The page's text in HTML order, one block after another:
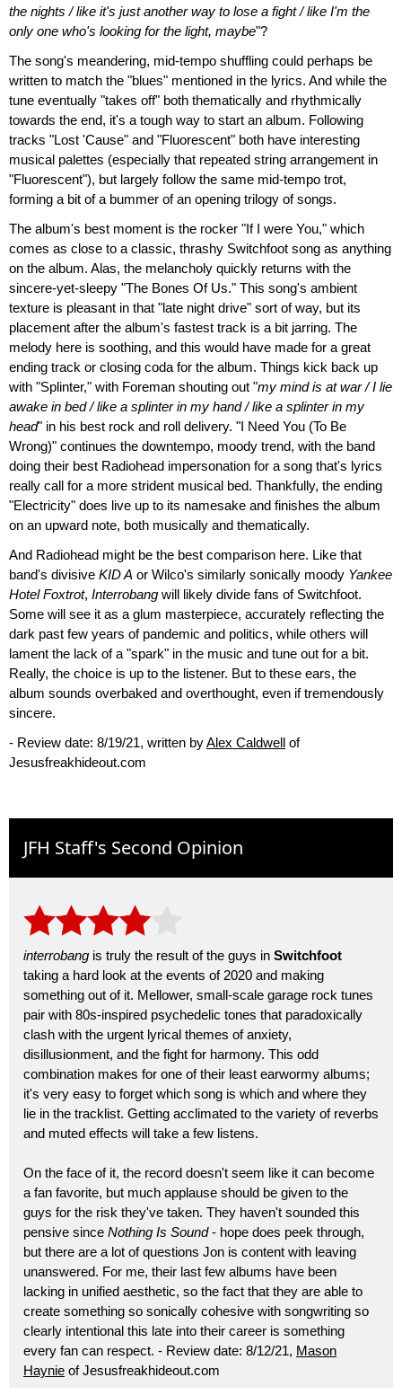
the nights / like it's just another way to lose a fight / like I'm the
only one who's looking for the light, maybe"?
The song's meandering, mid-tempo shuffling could perhaps be
written to match the "blues" mentioned in the lyrics. And while the
tune eventually "takes off" both thematically and rhythmically
towards the end, it's a tough way to start an album. Following
tracks "Lost 'Cause" and "Fluorescent" both have interesting
musical palettes (especially that repeated string arrangement in
"Fluorescent"), but largely follow the same mid-tempo trot,
forming a bit of a bummer of an opening trilogy of songs.
The album's best moment is the rocker "If I were You," which
comes as close to a classic, thrashy Switchfoot song as anything
on the album. Alas, the melancholy quickly returns with the
sincere-yet-sleepy "The Bones Of Us." This song's ambient
texture is pleasant in that "late night drive" sort of way, but its
placement after the album's fastest track is a bit jarring. The
melody here is soothing, and this would have made for a great
ending track or closing coda for the album. Things kick back up
with "Splinter," with Foreman shouting out "my mind is at war / I lie
awake in bed / like a splinter in my hand / like a splinter in my
head" in his best rock and roll delivery. "I Need You (To Be
Wrong)" continues the downtempo, moody trend, with the band
doing their best Radiohead impersonation for a song that's lyrics
really call for a more strident musical bed. Thankfully, the ending
"Electricity" does live up to its namesake and finishes the album
on an upward note, both musically and thematically.
And Radiohead might be the best comparison here. Like that
band's divisive KID A or Wilco's similarly sonically moody Yankee
Hotel Foxtrot, Interrobang will likely divide fans of Switchfoot.
Some will see it as a glum masterpiece, accurately reflecting the
dark past few years of pandemic and politics, while others will
lament the lack of a "spark" in the music and tune out for a bit.
Really, the choice is up to the listener. But to these ears, the
album sounds overbaked and overthought, even if tremendously
sincere.
- Review date: 8/19/21, written byAlex Caldwell
of
Jesusfreakhideout.com
JFH Staff's Second Opinion
interrobang is truly the result of the guys in Switchfoot
taking a hard look at the events of 2020 and making
something out of it. Mellower, small-scale garage rock tunes
pair with 80s-inspired psychedelic tones that paradoxically
clash with the urgent lyrical themes of anxiety,
disillusionment, and the fight for harmony. This odd
combination makes for one of their least earwormy albums;
it's very easy to forget which song is which and where they
lie in the tracklist. Getting acclimated to the variety of reverbs
and muted effects will take a few listens.
On the face of it, the record doesn't seem like it can become
a fan favorite, but much applause should be given to the
guys for the risk they've taken. They haven't sounded this
pensive since Nothing Is Sound- hope does peek through,
but there are a lot of questions Jon is content with leaving
unanswered. For me, their last few albums have been
lacking in unified aesthetic, so the fact that they are able to
create something so sonically cohesive with songwriting so
clearly intentional this late into their career is something
every fan can respect. - Review date: 8/12/21, Mason
Haynie of Jesusfreakhideout.com